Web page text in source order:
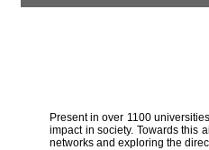
Present in over 1100
impact in society. Towards this
networks and exploring the